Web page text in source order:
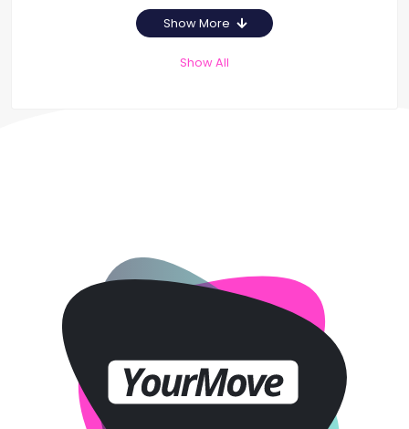
Show More
Show All